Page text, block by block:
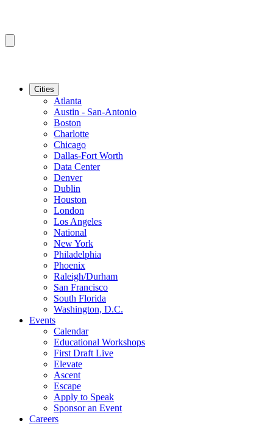
Cities
Atlanta
Austin - San-Antonio
Boston
Charlotte
Chicago
Dallas-Fort Worth
Data Center
Denver
Dublin
Houston
London
Los Angeles
National
New York
Philadelphia
Phoenix
Raleigh/Durham
San Francisco
South Florida
Washington, D.C.
Events
Calendar
Educational Workshops
First Draft Live
Elevate
Ascent
Escape
Apply to Speak
Sponsor an Event
Careers